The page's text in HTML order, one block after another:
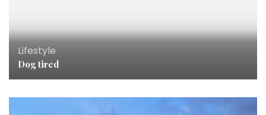
Lifestyle
Dog tired